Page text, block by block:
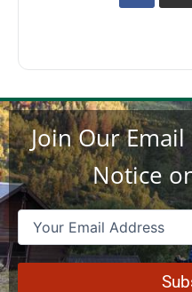
Join Our
Notice
Email